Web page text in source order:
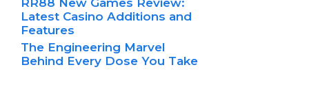
RR88 New Games Review:
Latest Casino Additions and
Features
The Engineering Marvel
Behind Every Dose You Take